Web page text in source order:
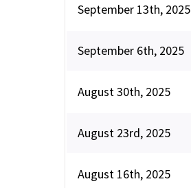
September 13th, 2025
September 6th, 2025
August 30th, 2025
August 23rd, 2025
August 16th, 2025